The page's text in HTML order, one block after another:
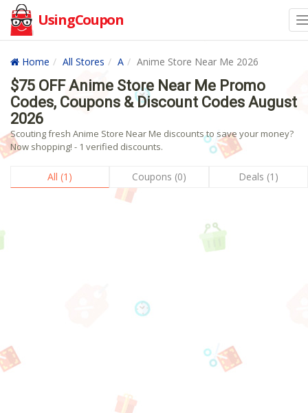
UsingCoupon
Home All Stores A Anime Store Near Me 2026
$75 OFF Anime Store Near Me Promo
Codes, Coupons & Discount Codes August
2026
Scouting fresh Anime Store Near Me discounts to save your money?
Now shopping! - 1 verified discounts.
All (1) Coupons (0) Deals (1)